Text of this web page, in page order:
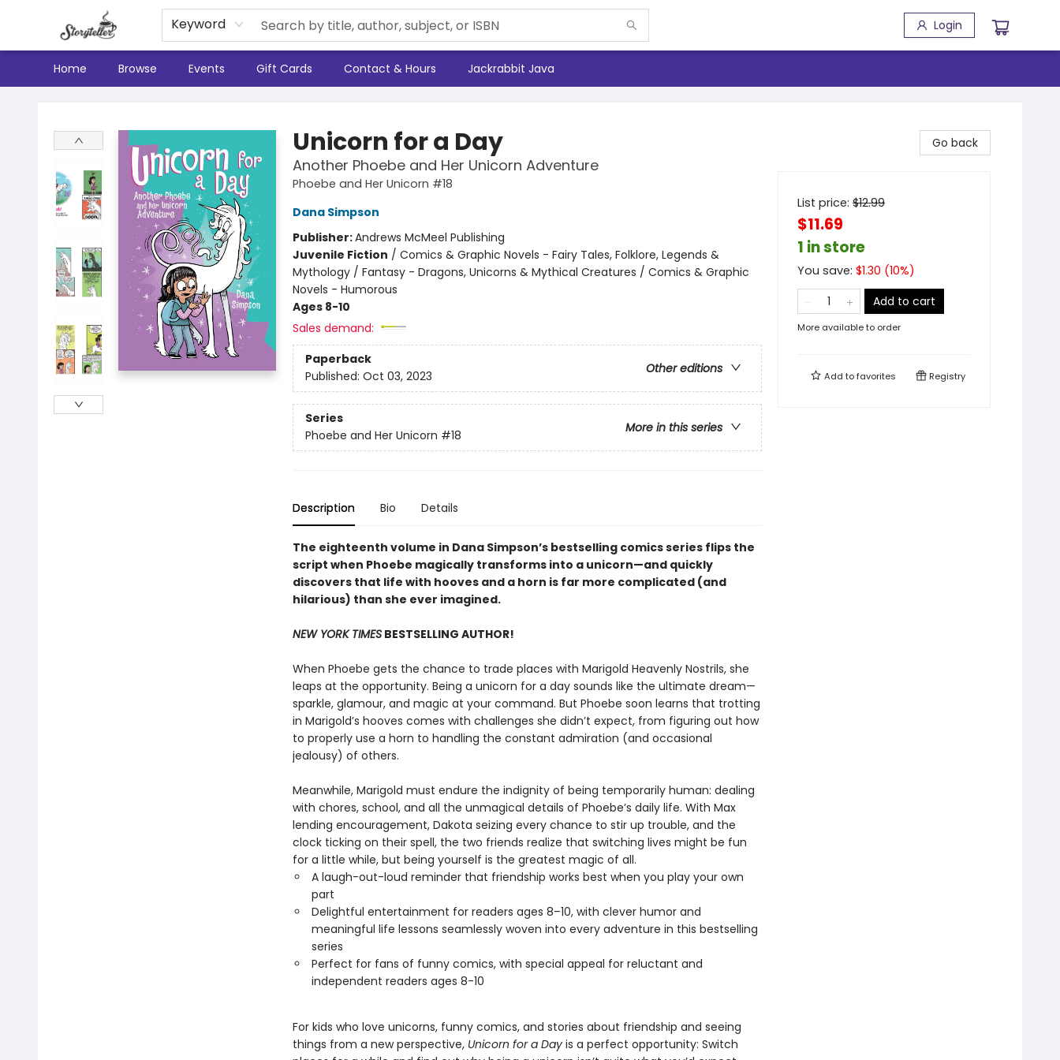
Keyword Login
Home Browse Events Gift Cards Contact & Hours Jackrabbit Java
Unicorn for a Day
Another Phoebe and Her Unicorn Adventure
Phoebe and Her Unicorn #18
Dana Simpson
Publisher:Andrews McMeel Publishing
Juvenile Fiction / Comics & Graphic Novels - Fairy Tales, Folklore, Legends &
Mythology / Fantasy - Dragons, Unicorns & Mythical Creatures / Comics & Graphic
Novels - Humorous
Ages 8-10
Sales demand:
Paperback
Other editions
Published: Oct 03, 2023
Series
More in this series
Phoebe and Her Unicorn #18
Description Bio Details
The eighteenth volume in Dana Simpson’s bestselling comics series flips the
script when Phoebe magically transforms into a unicorn—and quickly
discovers that life with hooves and a horn is far more complicated (and
hilarious) than she ever imagined.
NEW YORK TIMESBESTSELLING AUTHOR!
When Phoebe gets the chance to trade places with Marigold Heavenly Nostrils, she
leaps at the opportunity. Being a unicorn for a day sounds like the ultimate dream—
sparkle, glamour, and magic at your command. But Phoebe soon learns that trotting
in Marigold’s hooves comes with challenges she didn’t expect, from figuring out how
to properly use a horn to handling the constant admiration (and occasional
jealousy) of others.
Meanwhile, Marigold must endure the indignity of being temporarily human: dealing
with chores, school, and all the unmagical details of Phoebe’s daily life. With Max
lending encouragement, Dakota seizing every chance to stir up trouble, and the
clock ticking on their spell, the two friends realize that switching lives might be fun
for a little while, but being yourself is the greatest magic of all.
A laugh-out-loud reminder that friendship works best when you play your own
part
Delightful entertainment for readers ages 8–10, with clever humor and
meaningful life lessons seamlessly woven into every adventure in this bestselling
series
Perfect for fans of funny comics, with special appeal for reluctant and
independent readers ages 8-10
For kids who love unicorns, funny comics, and stories about friendship and seeing
things from a new perspective, Unicorn for a Dayis a perfect opportunity: Switch
Go back
List price: $12.99
$11.69
1 in store
You save: $1.30 (10%)
Add to cart
More available to order
Add tofavorites Registry